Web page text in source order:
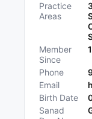
Practice
Areas
Member
Since
Phone
Email
Birth Date
Sanad